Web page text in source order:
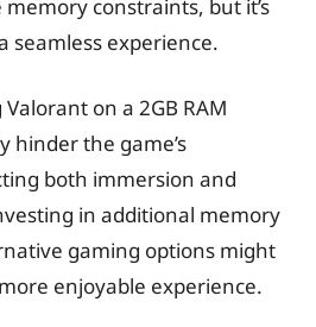
constraints, but it’s
seamless experience.
on a 2GB RAM
hinder the game’s
both immersion and
in additional memory
gaming options might
enjoyable experience.